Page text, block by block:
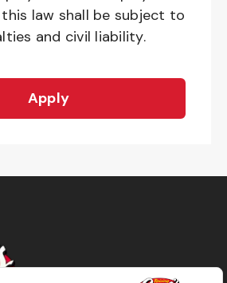
law shall be subject to
and civil liability.
Apply